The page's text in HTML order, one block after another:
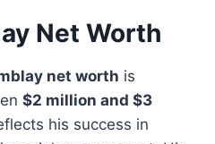
Net Worth
net worth is
$2 million and $3
his success in